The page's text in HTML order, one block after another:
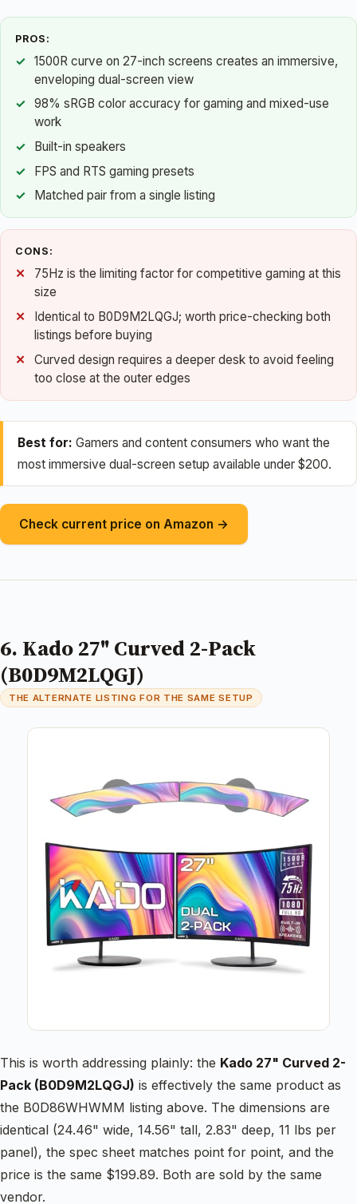
PROS:
1500R curve on 27-inch screens creates an immersive,
enveloping dual-screen view
98% sRGB color accuracy for gaming and mixed-use
work
Built-in speakers
FPS and RTS gaming presets
Matched pair from a single listing
CONS:
75Hz is the limiting factor for competitive gaming at this
size
Identical to B0D9M2LQGJ; worth price-checking both
listings before buying
Curved design requires a deeper desk to avoid feeling
too close at the outer edges
Best for: Gamers and content consumers who want the
most immersive dual-screen setup available under $200.
Check current price on Amazon →
6. Kado 27" Curved 2-Pack
(B0D9M2LQGJ)
THE ALTERNATE LISTING FOR THE SAME SETUP
This is worth addressing plainly: the Kado 27" Curved 2-
Pack (B0D9M2LQGJ) is effectively the same product as
the B0D86WHWMM listing above. The dimensions are
identical (24.46" wide, 14.56" tall, 2.83" deep, 11 lbs per
panel), the spec sheet matches point for point, and the
price is the same $199.89. Both are sold by the same
vendor.